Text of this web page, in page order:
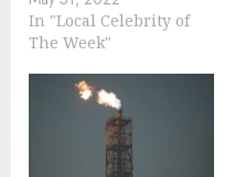
In "Local Celebrity of
The Week"